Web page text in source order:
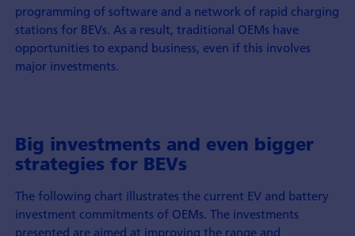
programming of software and a network of rapid charging
stations for BEVs. As a result, traditional OEMs have
opportunities to expand business, even if this involves
major investments.
Big investments and even bigger
strategies for BEVs
The following chart illustrates the current EV and battery
investment commitments of OEMs. The investments
presented are aimed at improving the range and